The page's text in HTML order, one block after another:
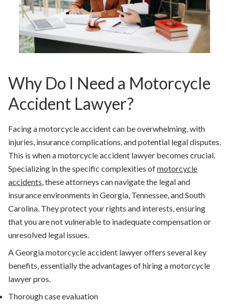
Why Do I Need a Motorcycle
Accident Lawyer?
Facing a motorcycle accident can be overwhelming, with
injuries, insurance complications, and potential legal disputes.
This is when a motorcycle accident lawyer becomes crucial.
Specializing in the specific complexities ofmotorcycle
accidents, these attorneys can navigate the legal and
insurance environments in Georgia, Tennessee, and South
Carolina. They protect your rights and interests, ensuring
that you are not vulnerable to inadequate compensation or
unresolved legal issues.
A Georgia motorcycle accident lawyer offers several key
benefits, essentially the advantages of hiring a motorcycle
lawyer pros.
Thorough case evaluation